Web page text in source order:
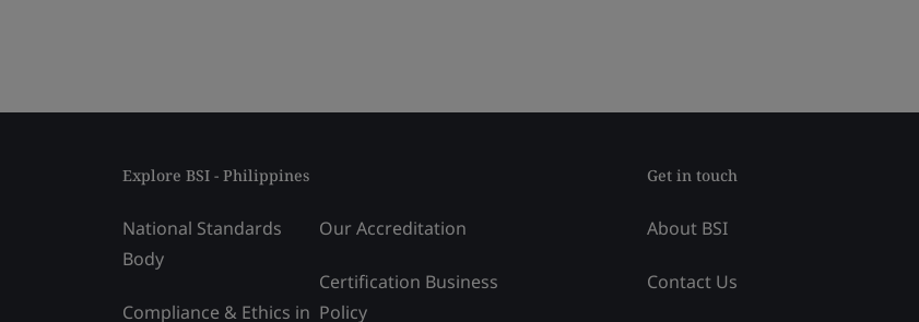
Explore BSI - Philippines
National Standards
Body
Compliance & Ethics in
Our Accreditation
Certification Business
Policy
Get in touch
About BSI
Contact Us